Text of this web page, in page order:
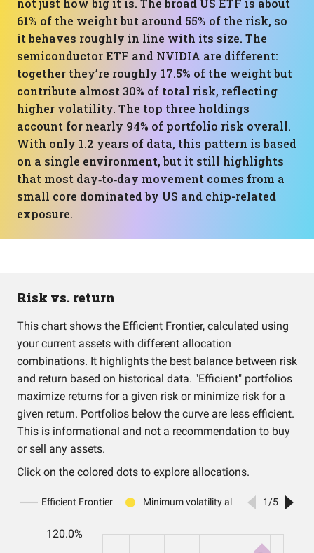
not just how big it is. The broad US ETF is about
61% of the weight but around 55% of the risk, so
it behaves roughly in line with its size. The
semiconductor ETF and NVIDIA are different:
together they’re roughly 17.5% of the weight but
contribute almost 30% of total risk, reflecting
higher volatility. The top three holdings
account for nearly 94% of portfolio risk overall.
With only 1.2 years of data, this pattern is based
on a single environment, but it still highlights
that most day‑to‑day movement comes from a
small core dominated by US and chip-related
exposure.
Risk vs. return
This chart shows the Efficient Frontier, calculated using
your current assets with different allocation
combinations. It highlights the best balance between risk
and return based on historical data. "Efficient" portfolios
maximize returns for a given risk or minimize risk for a
given return. Portfolios below the curve are less efficient.
This is informational and not a recommendation to buy
or sell any assets.
Click on the colored dots to explore allocations.